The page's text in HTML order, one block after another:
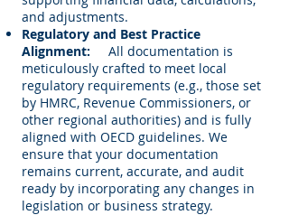
and adjustments.
Regulatory and Best Practice
Alignment: All documentation is
meticulously crafted to meet local
regulatory requirements (e.g., those set
by HMRC, Revenue Commissioners, or
other regional authorities) and is fully
aligned with OECD guidelines. We
ensure that your documentation
remains current, accurate, and audit
ready by incorporating any changes in
legislation or business strategy.